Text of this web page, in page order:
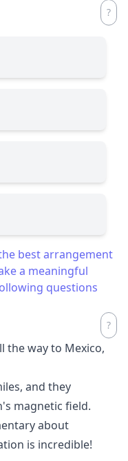
best arrangement
a meaningful
questions
the way to Mexico,
and they
magnetic field.
about
is incredible!